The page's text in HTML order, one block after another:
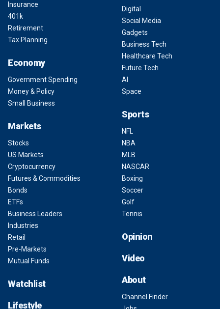
Insurance
401k
Retirement
Tax Planning
Economy
Government Spending
Money & Policy
Small Business
Markets
Stocks
US Markets
Cryptocurrency
Futures & Commodities
Bonds
ETFs
Business Leaders
Industries
Retail
Pre-Markets
Mutual Funds
Watchlist
Lifestyle
Digital
Social Media
Gadgets
Business Tech
Healthcare Tech
Future Tech
AI
Space
Sports
NFL
NBA
MLB
NASCAR
Boxing
Soccer
Golf
Tennis
Opinion
Video
About
Channel Finder